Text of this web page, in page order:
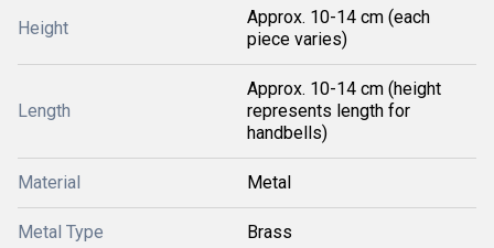
Height
Approx. 10-14 cm (each
piece varies)
Length
Approx. 10-14 cm (height
represents length for
handbells)
Material Metal
Metal Type Brass